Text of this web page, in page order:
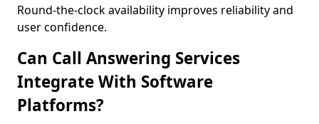
Round-the-clock availability improves reliability and
user confidence.
Can Call Answering Services
Integrate With Software
Platforms?